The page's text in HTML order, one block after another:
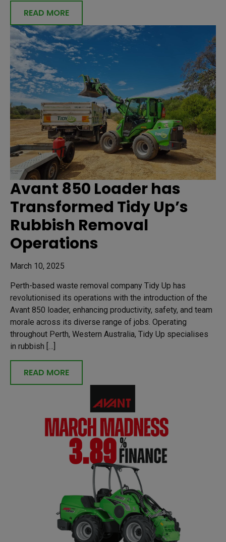
READ MORE
Avant 850 Loader has
Transformed Tidy Up’s
Rubbish Removal
Operations
March 10, 2025
Perth-based waste removal company Tidy Up has
revolutionised its operations with the introduction of the
Avant 850 loader, enhancing productivity, safety, and team
morale across its diverse range of jobs. Operating
throughout Perth, Western Australia, Tidy Up specialises
in rubbish […]
READ MORE